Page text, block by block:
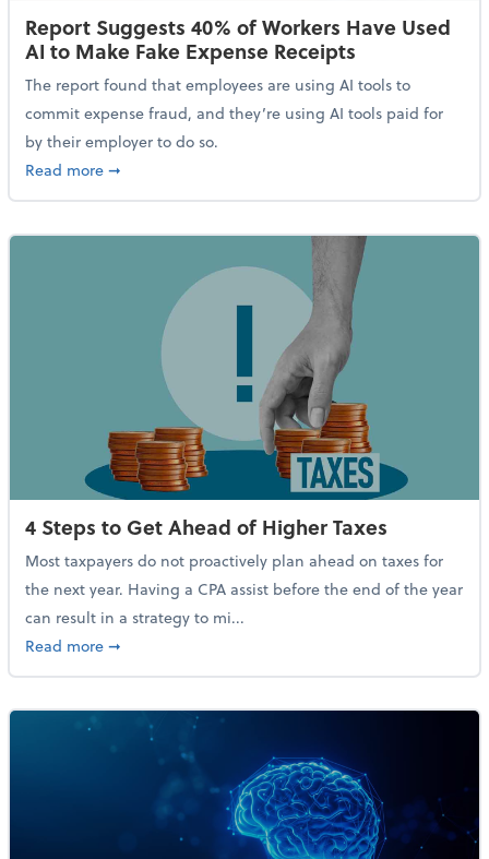
Report Suggests 40% of Workers Have Used
AI to Make Fake Expense Receipts
The report found that employees are using AI tools to
commit expense fraud, and they’re using AI tools paid for
by their employer to do so.
Read moreabout Report Suggests 40% of Workers Have Used
➞
4 Steps to Get Ahead of Higher Taxes
Most taxpayers do not proactively plan ahead on taxes for
the next year. Having a CPA assist before the end of the year
can result in a strategy to mi...
Read moreabout 4 Steps to Get Ahead of Higher Taxes
➞